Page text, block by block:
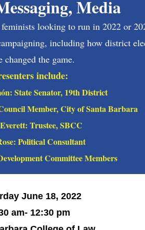
Media
looking to run in 2022 or
including how district
changed the game.
include:
ón: State Senator, 19th District
Member, City of Santa Barbara
Trustee, SBCC
Political Consultant
Committee Members
June 18, 2022
am- 12:30 pm